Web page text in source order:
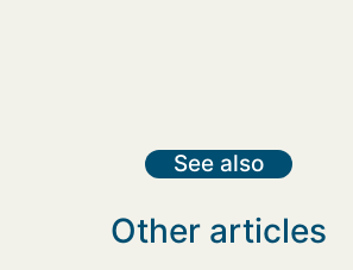
See also
Other articles